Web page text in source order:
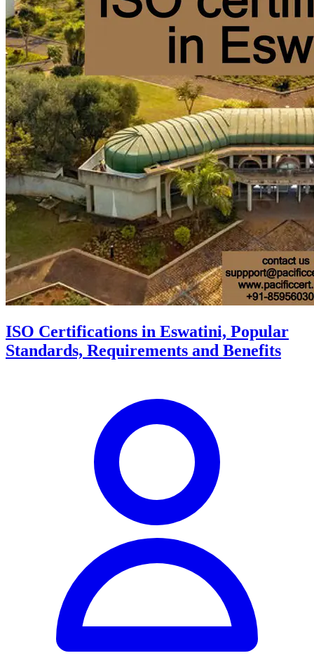
ISO Certifications in Eswatini, Popular
Standards, Requirements and Benefits